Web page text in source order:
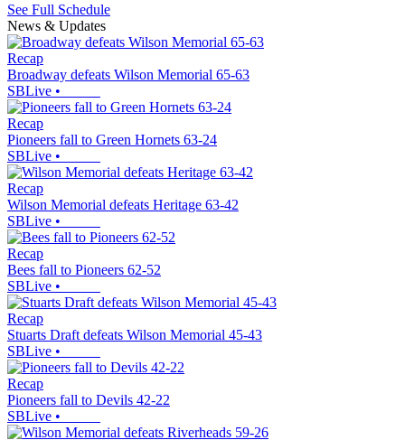
See Full Schedule
News & Updates
Recap
Broadway defeats Wilson Memorial 65-63
SBLive •
Recap
Pioneers fall to Green Hornets 63-24
SBLive •
Recap
Wilson Memorial defeats Heritage 63-42
SBLive •
Recap
Bees fall to Pioneers 62-52
SBLive •
Recap
Stuarts Draft defeats Wilson Memorial 45-43
SBLive •
Recap
Pioneers fall to Devils 42-22
SBLive •